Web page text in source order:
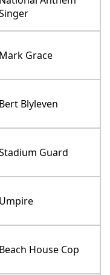
Mark Grace
Bert Blyleven
Guard
Umpire
Beach House Cop